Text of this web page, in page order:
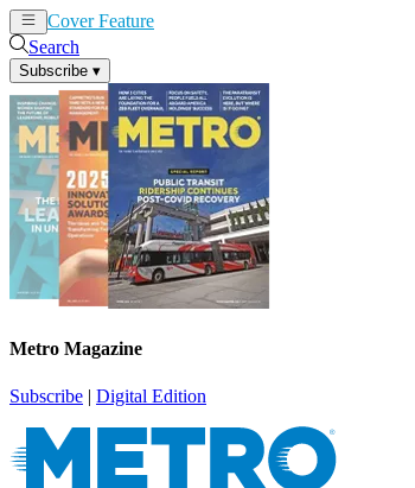
Cover Feature
Search
Subscribe ▾
Metro Magazine
Subscribe | Digital Edition